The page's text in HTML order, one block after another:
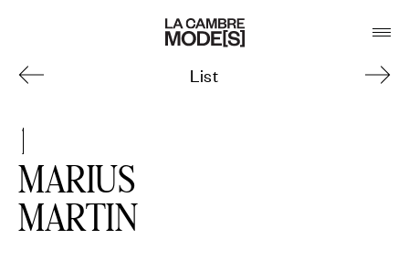
List
1
MARIUS
MARTIN